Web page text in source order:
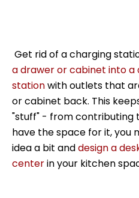
Get rid of a charging
a drawer or cabinet into
stationwith outlets that
or cabinet back. This
"stuff" - from contributing
have the space for it, you
idea a bit anddesign a
centerin your kitchen